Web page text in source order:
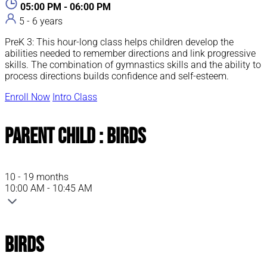
05:00 PM - 06:00 PM
5 - 6 years
PreK 3: This hour-long class helps children develop the
abilities needed to remember directions and link progressive
skills. The combination of gymnastics skills and the ability to
process directions builds confidence and self-esteem.
Enroll Now Intro Class
Parent Child : Birds
10 - 19 months
10:00 AM - 10:45 AM
Birds